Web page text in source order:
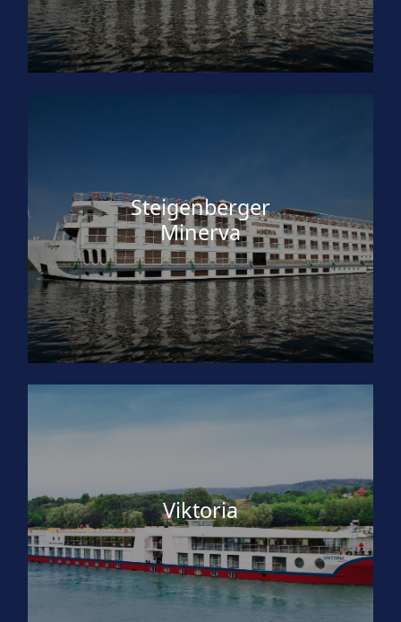
Steigenberger
Minerva
Viktoria